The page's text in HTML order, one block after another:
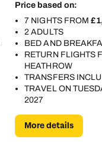
Price based on:
7 NIGHTS FROM
2 ADULTS
BED AND
RETURN FLIGHTS
HEATHROW
TRANSFERS
TRAVEL ON
2027
More details